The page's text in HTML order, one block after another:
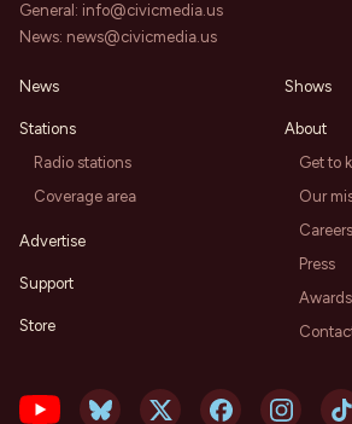
General: info@civicmedia.us
News: news@civicmedia.us
News
Stations
Radio stations
Coverage area
Advertise
Support
Store
Shows
About
Get to
Our
Careers
Press
Awards